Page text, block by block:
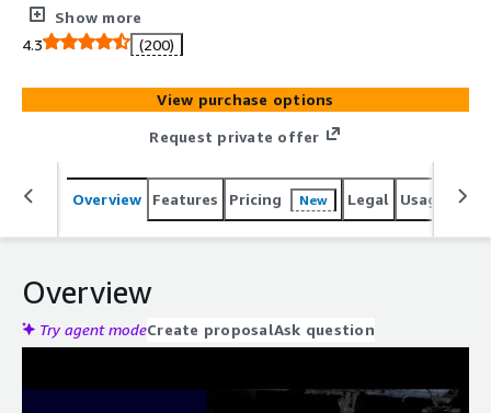
products of tomorrow, today.
Show more
4.3
(200)
View purchase options
Request private offer
Overview Features Pricing New Legal Usage
Overview
Try agent modeCreate proposalAsk question